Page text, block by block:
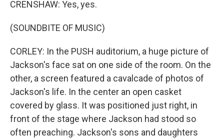
CRENSHAW: Yes, yes.
(SOUNDBITE OF MUSIC)
CORLEY: In the PUSH auditorium, a huge picture of
Jackson's face sat on one side of the room. On the
other, a screen featured a cavalcade of photos of
Jackson's life. In the center an open casket
covered by glass. It was positioned just right, in
front of the stage where Jackson had stood so
often preaching. Jackson's sons and daughters